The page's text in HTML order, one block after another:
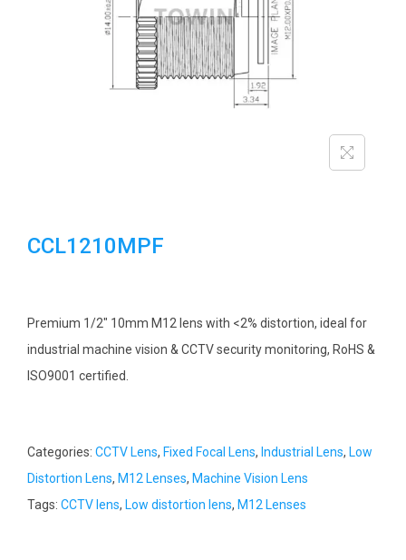
i
o
n
CCL1210MPF
Premium 1/2″ 10mm M12 lens with <2% distortion, ideal for
industrial machine vision & CCTV security monitoring, RoHS &
ISO9001 certified.
Categories: CCTV Lens, Fixed Focal Lens, Industrial Lens, Low
Distortion Lens, M12 Lenses, Machine Vision Lens
Tags: CCTV lens, Low distortion lens, M12 Lenses